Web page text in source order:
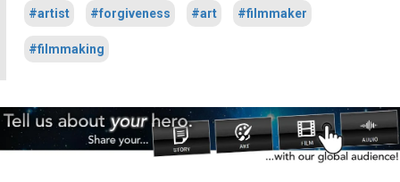
#artist #forgiveness #art #filmmaker
#filmmaking